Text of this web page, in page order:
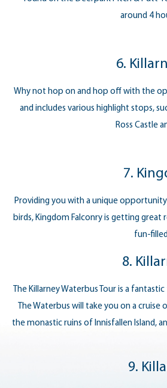
around 4
6.
Why not hop on and hop off with the
and includes various highlight stops,
Ross Castle
7.
Providing you with a unique
birds, Kingdom Falconry is getting
fun-
8.
The Killarney Waterbus Tour is a
The Waterbus will take you on a
the monastic ruins of Innisfallen Island,
9.